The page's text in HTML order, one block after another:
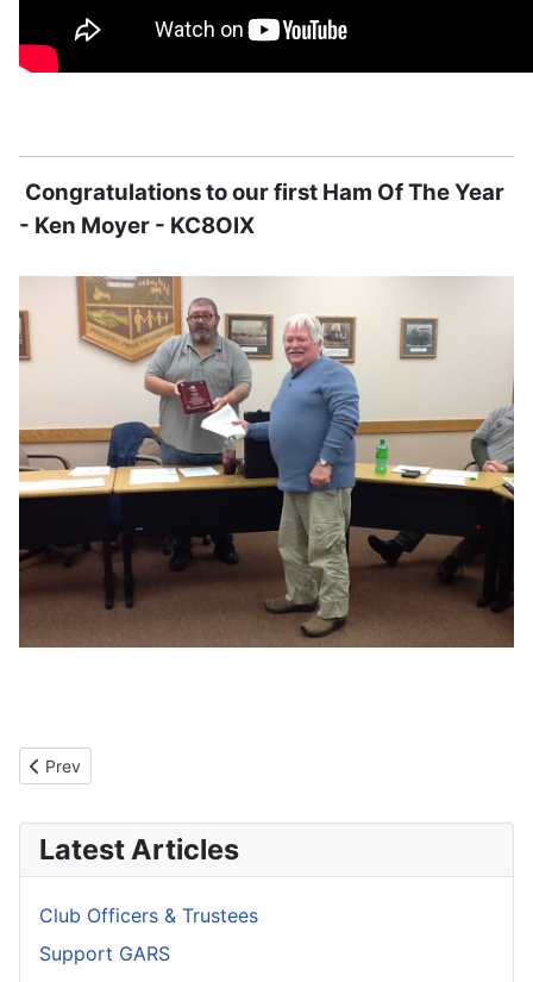
Congratulations to our first Ham Of The Year
- Ken Moyer - KC8OIX
Previous article: GARS Mission Statement
Prev
Latest Articles
Club Officers & Trustees
Support GARS